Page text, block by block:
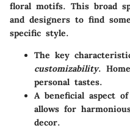
floral motifs. This broad
and designers to find
specific style.
The key
customizability.
personal tastes.
A beneficial aspect
allows for
decor.